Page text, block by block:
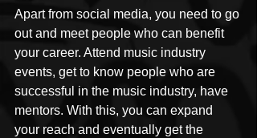
Apart from social media, you need to go
out and meet people who can benefit
your career. Attend music industry
events, get to know people who are
successful in the music industry, have
mentors. With this, you can expand
your reach and eventually get the